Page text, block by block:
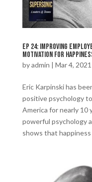
Ep 24: Improving
Motivation For
byadmin | Mar 4, 2021
Eric Karpinski has
positive psychology
America for nearly 10
powerful psychology
shows that